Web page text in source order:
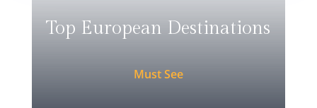
Top European Destinations
Must See